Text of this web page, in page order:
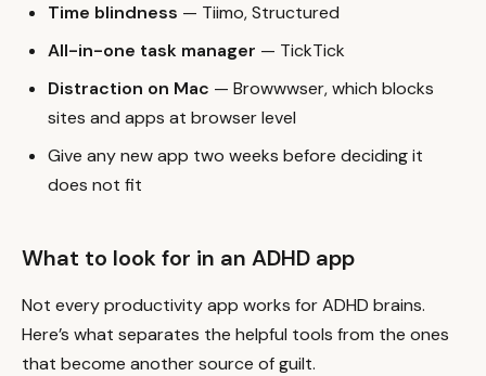
Time blindness — Tiimo, Structured
All-in-one task manager — TickTick
Distraction on Mac — Browwwser, which blocks
sites and apps at browser level
Give any new app two weeks before deciding it
does not fit
What to look for in an ADHD app
Not every productivity app works for ADHD brains.
Here’s what separates the helpful tools from the ones
that become another source of guilt.